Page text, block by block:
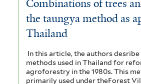
Combinations of trees
the taungya method as
Thailand
In this article, the authors
methods used in Thailand for
agroforestry in the 1980s. This
primarily used under theForest